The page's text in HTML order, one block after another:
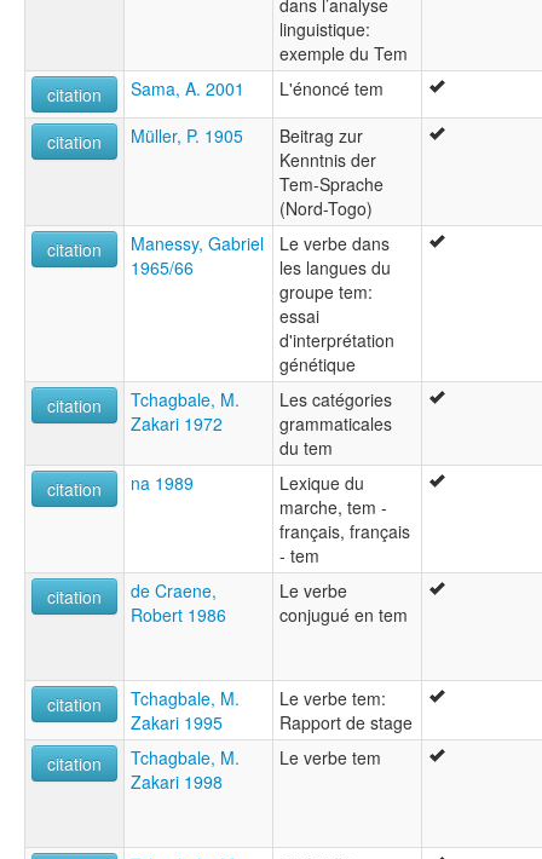
dans l’analyse
linguistique:
exemple du Tem
citation
Sama, A. 2001 L'énoncé tem
citation Müller, P. 1905
Beitrag zur
Kenntnis der
Tem-Sprache
(Nord-Togo)
citation
Manessy, Gabriel
1965/66
Le verbe dans
les langues du
groupe tem:
essai
d'interprétation
génétique
citation
Tchagbale, M.
Zakari 1972
Les catégories
grammaticales
du tem
citation
na 1989
Lexique du
marche, tem -
français, français
- tem
citation
de Craene,
Robert 1986
Le verbe
conjugué en tem
citation
Tchagbale, M.
Zakari 1995
Le verbe tem:
Rapport de stage
citation
Tchagbale, M.
Zakari 1998
Le verbe tem